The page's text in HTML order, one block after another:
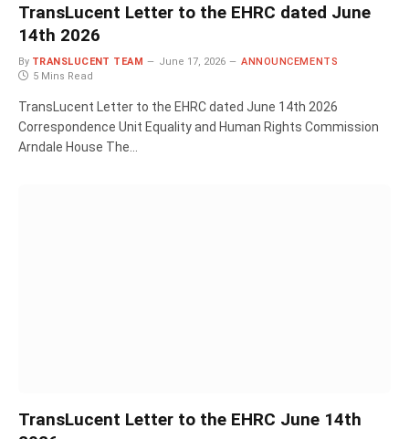
TransLucent Letter to the EHRC dated June
14th 2026
By TRANSLUCENT TEAM June 17, 2026
ANNOUNCEMENTS
5 Mins Read
TransLucent Letter to the EHRC dated June 14th 2026
Correspondence Unit Equality and Human Rights Commission
Arndale House The…
TransLucent Letter to the EHRC June 14th